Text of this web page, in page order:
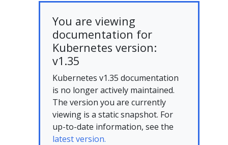
You are viewing
documentation for
Kubernetes version:
v1.35
Kubernetes v1.35 documentation
is no longer actively maintained.
The version you are currently
viewing is a static snapshot. For
up-to-date information, see the
latest version.